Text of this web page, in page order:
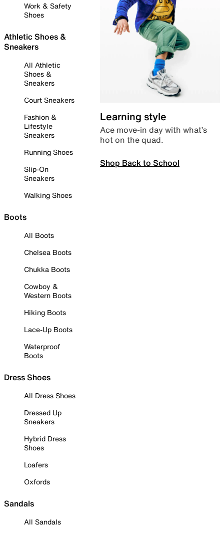
Work & Safety
Shoes
Athletic Shoes &
Sneakers
All Athletic
Shoes &
Sneakers
Court Sneakers
Fashion &
Lifestyle
Sneakers
Running Shoes
Slip-On
Sneakers
Walking Shoes
Boots
All Boots
Chelsea Boots
Chukka Boots
Cowboy &
Western Boots
Hiking Boots
Lace-Up Boots
Waterproof
Boots
Dress Shoes
All Dress Shoes
Dressed Up
Sneakers
Hybrid Dress
Shoes
Loafers
Oxfords
Sandals
All Sandals
Learning style
Ace move-in day with what’s
hot on the quad.
Shop Back to School